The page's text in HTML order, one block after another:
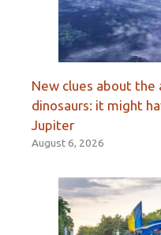
New clues about
dinosaurs: it might
Jupiter
August 6, 2026